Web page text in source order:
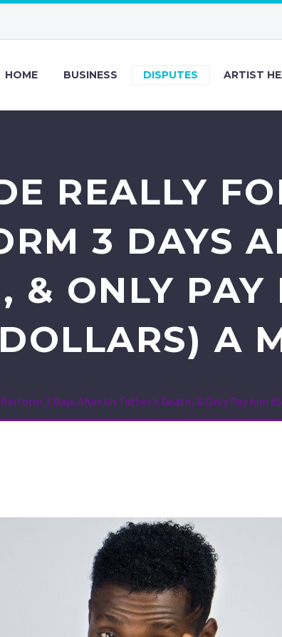
HOME BUSINESS DISPUTES ARTIST
REALLY
3 DAYS
& ONLY PAY
A
3 Days After his Father’s Death, & Only Pay him